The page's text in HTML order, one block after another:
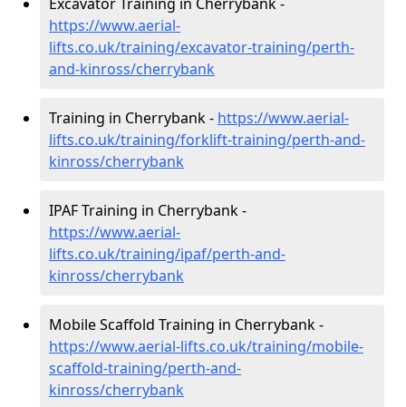
https://www.aerial-
lifts.co.uk/training/excavator-training/perth-
and-kinross/cherrybank
Training in Cherrybank - https://www.aerial-
lifts.co.uk/training/forklift-training/perth-and-
kinross/cherrybank
IPAF Training in Cherrybank -
https://www.aerial-
lifts.co.uk/training/ipaf/perth-and-
kinross/cherrybank
Mobile Scaffold Training in Cherrybank -
https://www.aerial-lifts.co.uk/training/mobile-
scaffold-training/perth-and-
kinross/cherrybank